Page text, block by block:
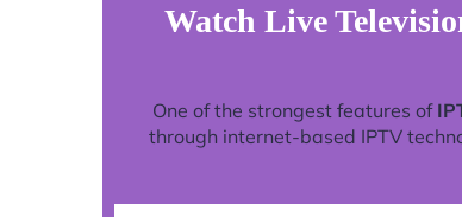
Watch Live
One of the strongest features of
through internet-based IPTV